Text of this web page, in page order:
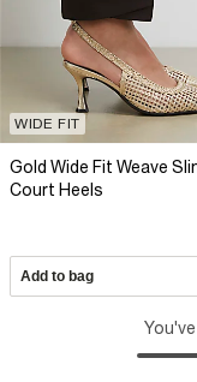
WIDE FIT
Gold Wide Fit Weave
Court Heels
Add to bag